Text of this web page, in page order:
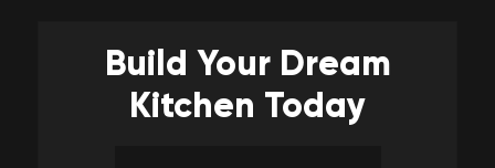
Build Your Dream
Kitchen Today